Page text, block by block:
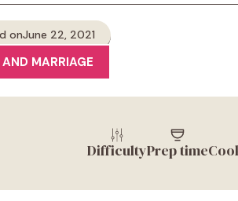
onJune 22, 2021
AND MARRIAGE
DifficultyPrep time